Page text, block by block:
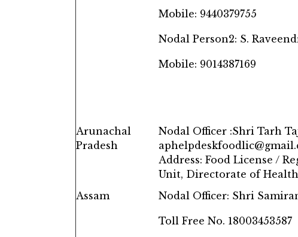
Mobile: 9440379755
Nodal Person2: S.
Mobile: 9014387169
Arunachal
Pradesh
Nodal Officer :Shri Tarh
Address: Food License /
Unit, Directorate of Health
Assam
Nodal Officer: Shri
Toll Free No. 18003453587